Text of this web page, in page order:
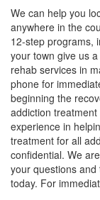
We can help you
anywhere in the
12-step programs,
your town give us
rehab services in
phone for
beginning the
addiction
experience in
treatment for all
confidential. We
your questions
today. For